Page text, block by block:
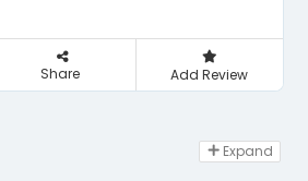
Share Add Review
Expand